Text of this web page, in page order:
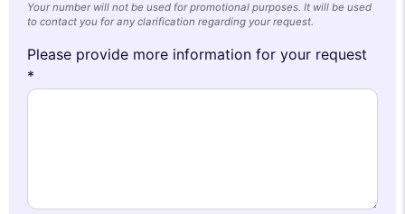
Your number will not be used for promotional purposes. It will be used
to contact you for any clarification regarding your request.
Please provide more information for your request
*